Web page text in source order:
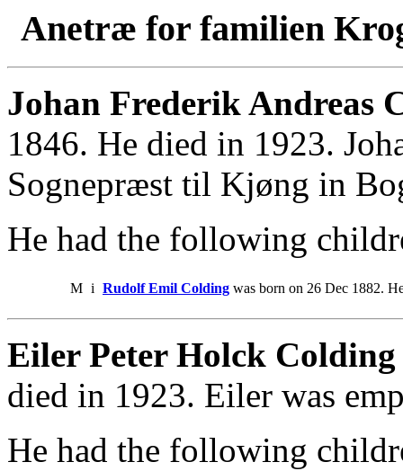
Anetræ for familien
Johan Frederik Andreas
1846. He died in 1923.
Sognepræst til Kjøng in
He had the following
M i Rudolf Emil Colding was born on 26 Dec 1882.
Eiler Peter Holck
died in 1923. Eiler was
He had the following